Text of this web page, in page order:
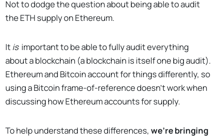
Not to dodge the question about being able to audit
the ETH supply on Ethereum.
Itis important to be able to fully audit everything
about a blockchain (a blockchain is itself one big audit).
Ethereum and Bitcoin account for things differently, so
using a Bitcoin frame-of-reference doesn’t work when
discussing how Ethereum accounts for supply.
To help understand these differences,we’re bringing